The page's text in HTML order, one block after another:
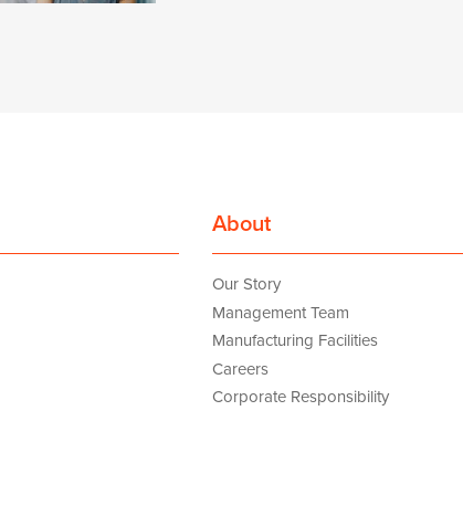
About
Our Story
Management Team
Manufacturing Facilities
Careers
Corporate Responsibility